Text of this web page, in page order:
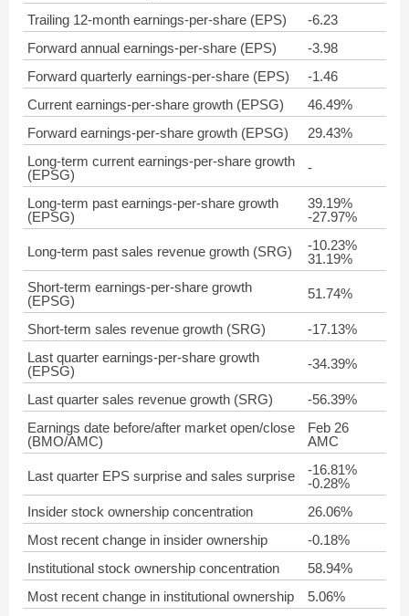
Trailing 12-month earnings-per-share (EPS)
-6.23
Forward annual earnings-per-share (EPS)
-3.98
Forward quarterly earnings-per-share (EPS)
-1.46
Current earnings-per-share growth (EPSG)
46.49%
Forward earnings-per-share growth (EPSG)
29.43%
Long-term current earnings-per-share growth
(EPSG)
-
Long-term past earnings-per-share growth
(EPSG)
39.19%
-27.97%
Long-term past sales revenue growth (SRG)
-10.23%
31.19%
Short-term earnings-per-share growth
(EPSG)
51.74%
Short-term sales revenue growth (SRG)
-17.13%
Last quarter earnings-per-share growth
(EPSG)
-34.39%
Last quarter sales revenue growth (SRG)
-56.39%
Earnings date before/after market open/close
(BMO/AMC)
Feb 26
AMC
Last quarter EPS surprise and sales surprise
-16.81%
-0.28%
Insider stock ownership concentration
26.06%
Most recent change in insider ownership
-0.18%
Institutional stock ownership concentration
58.94%
Most recent change in institutional ownership
5.06%